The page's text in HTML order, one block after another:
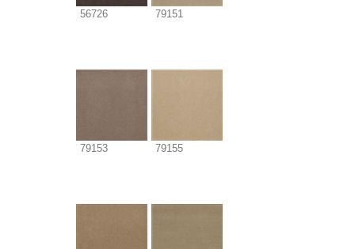
56726 79151
79153 79155